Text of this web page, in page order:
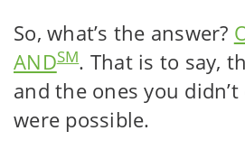
So, what’s the answer?
ANDSM. That is to say,
and the ones you
were possible.